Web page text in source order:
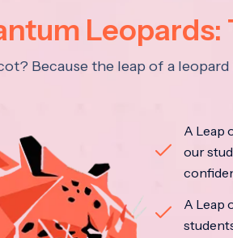
Because the leap of a
A Leap
our
A Leap